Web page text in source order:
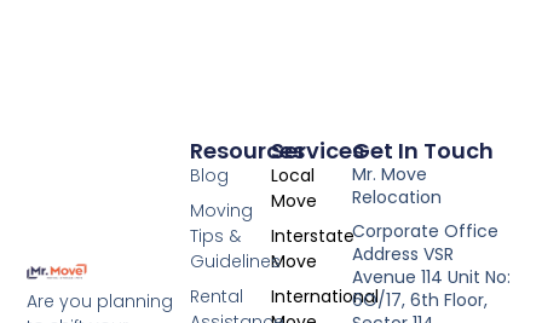
Are you planning
Services
Local
Move
Interstate
Move
International
Resources
Blog
Moving
Tips &
Guidelines
Rental
Get In Touch
Mr. Move
Relocation
Corporate Office
Address VSR
Avenue 114 Unit No:
6O/17, 6th Floor,